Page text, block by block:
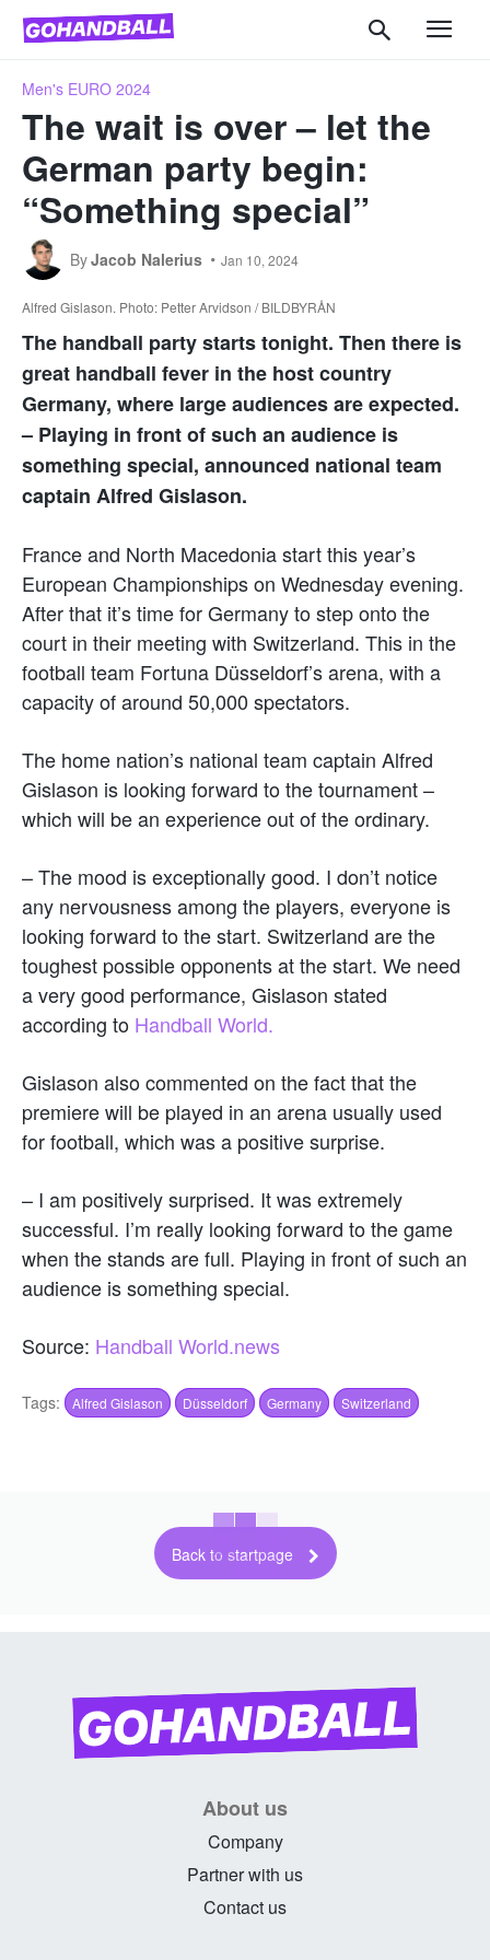
Men's EURO 2024
The wait is over – let the
German party begin:
“Something special”
ByJacob Nalerius Jan 10, 2024
Alfred Gislason. Photo: Petter Arvidson / BILDBYRÅN
The handball party starts tonight. Then there is
great handball fever in the host country
Germany, where large audiences are expected.
– Playing in front of such an audience is
something special, announced national team
captain Alfred Gislason.
France and North Macedonia start this year’s
European Championships on Wednesday evening.
After that it’s time for Germany to step onto the
court in their meeting with Switzerland. This in the
football team Fortuna Düsseldorf’s arena, with a
capacity of around 50,000 spectators.
The home nation’s national team captain Alfred
Gislason is looking forward to the tournament –
which will be an experience out of the ordinary.
– The mood is exceptionally good. I don’t notice
any nervousness among the players, everyone is
looking forward to the start. Switzerland are the
toughest possible opponents at the start. We need
a very good performance, Gislason stated
according to Handball World.
Gislason also commented on the fact that the
premiere will be played in an arena usually used
for football, which was a positive surprise.
– I am positively surprised. It was extremely
successful. I’m really looking forward to the game
when the stands are full. Playing in front of such an
audience is something special.
Source: Handball World.news
Tags: Alfred Gislason Düsseldorf Germany Switzerland
Back to startpage
About us
Company
Partner with us
Contact us